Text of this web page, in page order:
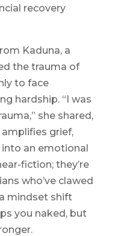
recovery
Kaduna, a
the trauma of
to face
hardship. “I was
she shared,
grief,
an emotional
fiction; they’re
who’ve clawed
mindset shift
you naked, but